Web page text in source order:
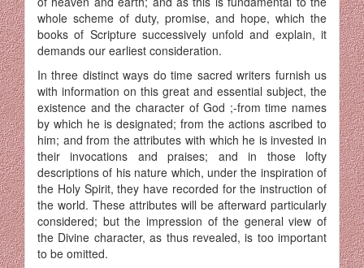
whole scheme of duty, promise, and hope, which the
books of Scripture successively unfold and explain, it
demands our earliest consideration.
In three distinct ways do time sacred writers furnish us
with information on this great and essential subject, the
existence and the character of God ;-from time names
by which he is designated; from the actions ascribed to
him; and from the attributes with which he is invested in
their invocations and praises; and in those lofty
descriptions of his nature which, under the inspiration of
the Holy Spirit, they have recorded for the instruction of
the world. These attributes will be afterward particularly
considered; but the impression of the general view of
the Divine character, as thus revealed, is too important
to be omitted.